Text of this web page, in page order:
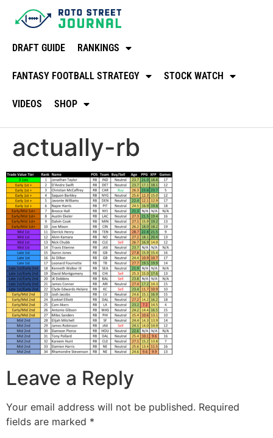
DRAFT GUIDE RANKINGS
FANTASY FOOTBALL STRATEGY STOCK WATCH
VIDEOS SHOP
actually-rb
Leave a Reply
Your email address will not be published. Required
fields are marked *